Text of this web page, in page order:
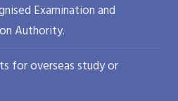
Examination and
Authority.
for overseas study or